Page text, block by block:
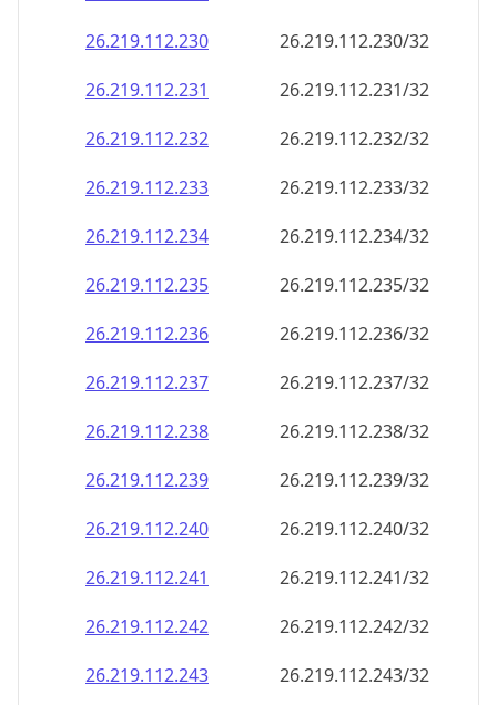
26.219.112.232
26.219.112.232/32
26.219.112.233
26.219.112.233/32
26.219.112.234
26.219.112.234/32
26.219.112.235
26.219.112.235/32
26.219.112.236
26.219.112.236/32
26.219.112.237
26.219.112.237/32
26.219.112.238
26.219.112.238/32
26.219.112.239
26.219.112.239/32
26.219.112.240
26.219.112.240/32
26.219.112.241
26.219.112.241/32
26.219.112.242
26.219.112.242/32
26.219.112.243
26.219.112.243/32
26.219.112.244
26.219.112.244/32
26.219.112.245
26.219.112.245/32